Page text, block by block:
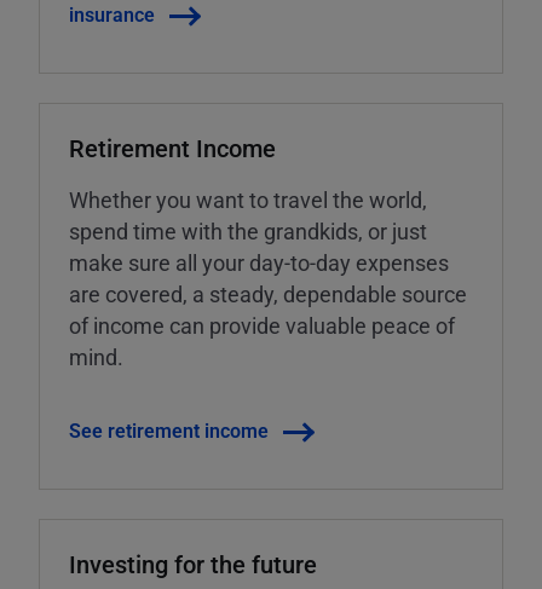
insurance
Retirement Income
Whether you want to travel the world,
spend time with the grandkids, or just
make sure all your day-to-day expenses
are covered, a steady, dependable source
of income can provide valuable peace of
mind.
See retirement income
Investing for the future